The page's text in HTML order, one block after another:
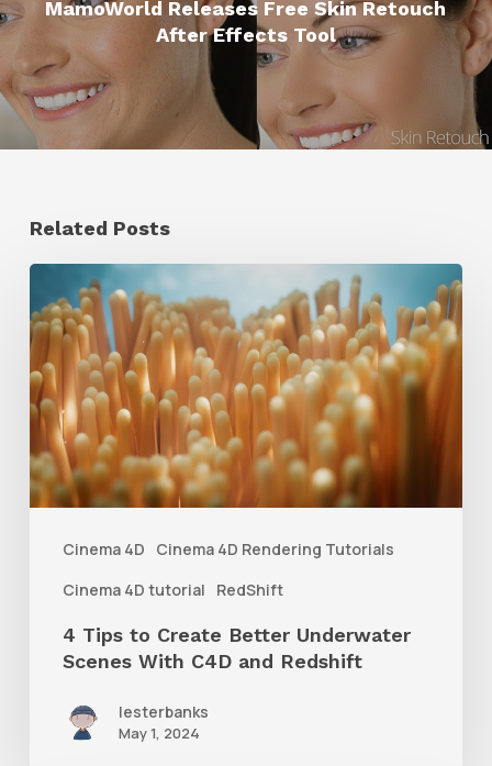
MamoWorld Releases Free Skin Retouch
After Effects Tool
Related Posts
Cinema 4D
Cinema 4D Rendering Tutorials
Cinema 4D tutorial
RedShift
Tips
to
Create
Better
Underwater
Scenes
Redshift
4 Tips to Create Better Underwater
Scenes With C4D and Redshift
lesterbanks
May 1, 2024